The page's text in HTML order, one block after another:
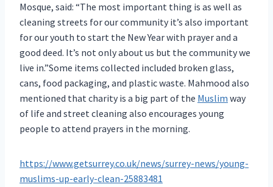
Mosque, said: “The most important thing is as well as
cleaning streets for our community it’s also important
for our youth to start the New Year with prayer and a
good deed. It’s not only about us but the community we
live in.”Some items collected included broken glass,
cans, food packaging, and plastic waste. Mahmood also
mentioned that charity is a big part of the Muslim way
of life and street cleaning also encourages young
people to attend prayers in the morning.
https://www.getsurrey.co.uk/news/surrey-news/young-
muslims-up-early-clean-25883481